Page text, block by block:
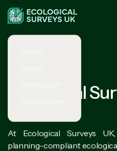
Ecological
Barnsley
At Ecological Surveys
planning-compliant